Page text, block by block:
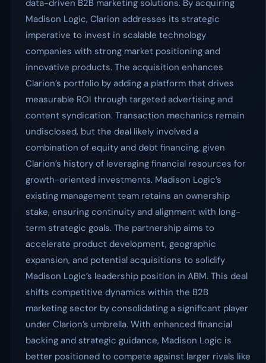
data-driven B2B marketing solutions. By acquiring
Madison Logic, Clarion addresses its strategic
imperative to invest in scalable technology
companies with strong market positioning and
innovative products. The acquisition enhances
Clarion’s portfolio by adding a platform that drives
measurable ROI through targeted advertising and
content syndication. Transaction mechanics remain
undisclosed, but the deal likely involved a
combination of equity and debt financing, given
Clarion’s history of leveraging financial resources for
growth-oriented investments. Madison Logic’s
existing management team retains an ownership
stake, ensuring continuity and alignment with long-
term strategic goals. The partnership aims to
accelerate product development, geographic
expansion, and potential acquisitions to solidify
Madison Logic’s leadership position in ABM. This deal
shifts competitive dynamics within the B2B
marketing sector by consolidating a significant player
under Clarion’s umbrella. With enhanced financial
backing and strategic guidance, Madison Logic is
better positioned to compete against larger rivals like